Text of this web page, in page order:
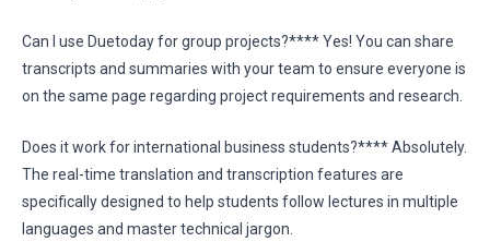
Can I use Duetoday for group projects?**** Yes! You can share
transcripts and summaries with your team to ensure everyone is
on the same page regarding project requirements and research.
Does it work for international business students?**** Absolutely.
The real-time translation and transcription features are
specifically designed to help students follow lectures in multiple
languages and master technical jargon.